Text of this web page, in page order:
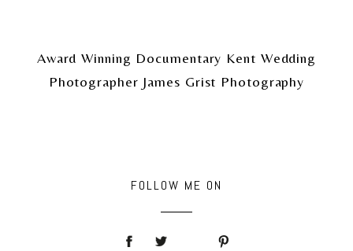
Award Winning Documentary Kent Wedding
Photographer James Grist Photography
FOLLOW ME ON